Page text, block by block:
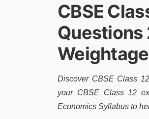
CBSE
Weightage
Discover CBSE Class
your CBSE Class 12
Economics Syllabus to